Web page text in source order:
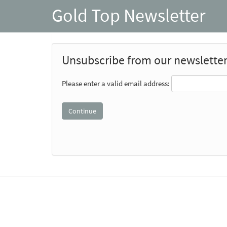
Gold Top Newsletter
Unsubscribe from our
Please enter a valid email address: